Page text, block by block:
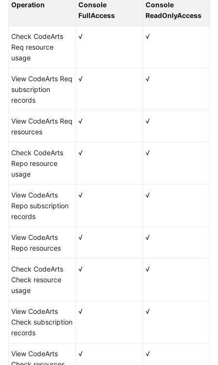
Operation
Console
FullAccess
Console
ReadOnlyAccess
Check CodeArts
Req resource
usage
√ √
View CodeArts Req
subscription
records
√ √
View CodeArts Req
resources
√ √
Check CodeArts
Repo resource
usage
√ √
View CodeArts
Repo subscription
records
√ √
View CodeArts
Repo resources
√ √
Check CodeArts
Check resource
usage
√ √
View CodeArts
Check subscription
records
√ √
View CodeArts
√ √